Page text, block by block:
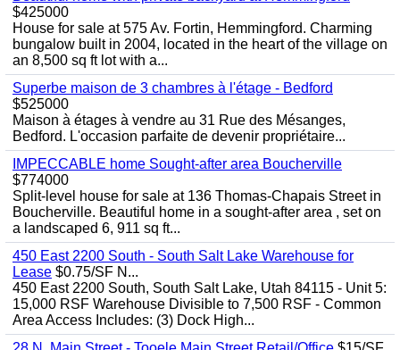
$425000
House for sale at 575 Av. Fortin, Hemmingford. Charming
bungalow built in 2004, located in the heart of the village on
an 8,500 sq ft lot with a...
Superbe maison de 3 chambres à l'étage - Bedford
$525000
Maison à étages à vendre au 31 Rue des Mésanges,
Bedford. L'occasion parfaite de devenir propriétaire...
IMPECCABLE home Sought-after area Boucherville
$774000
Split-level house for sale at 136 Thomas-Chapais Street in
Boucherville. Beautiful home in a sought-after area , set on
a landscaped 6, 911 sq ft...
450 East 2200 South - South Salt Lake Warehouse for
Lease $0.75/SF N...
450 East 2200 South, South Salt Lake, Utah 84115 - Unit 5:
15,000 RSF Warehouse Divisible to 7,500 RSF - Common
Area Access Includes: (3) Dock High...